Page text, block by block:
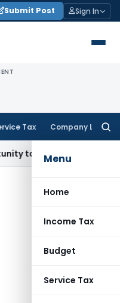
Submit Post Sign In
Tax Company Law
Menu
Home
Income Tax
Budget
Service Tax
KVAT Appeal